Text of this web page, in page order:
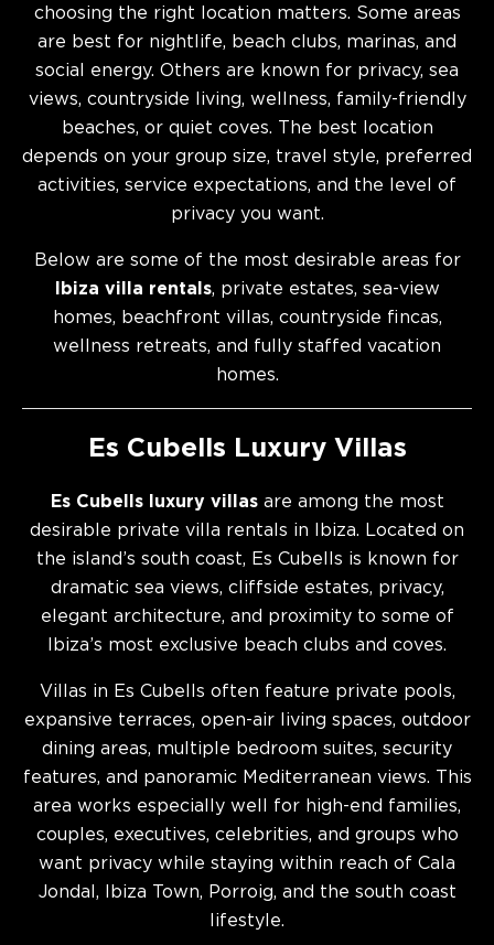
choosing the right location matters. Some areas
are best for nightlife, beach clubs, marinas, and
social energy. Others are known for privacy, sea
views, countryside living, wellness, family-friendly
beaches, or quiet coves. The best location
depends on your group size, travel style, preferred
activities, service expectations, and the level of
privacy you want.
Below are some of the most desirable areas for
Ibiza villa rentals, private estates, sea-view
homes, beachfront villas, countryside fincas,
wellness retreats, and fully staffed vacation
homes.
Es Cubells Luxury Villas
Es Cubells luxury villasare among the most
desirable private villa rentals in Ibiza. Located on
the island’s south coast, Es Cubells is known for
dramatic sea views, cliffside estates, privacy,
elegant architecture, and proximity to some of
Ibiza’s most exclusive beach clubs and coves.
Villas in Es Cubells often feature private pools,
expansive terraces, open-air living spaces, outdoor
dining areas, multiple bedroom suites, security
features, and panoramic Mediterranean views. This
area works especially well for high-end families,
couples, executives, celebrities, and groups who
want privacy while staying within reach of Cala
Jondal, Ibiza Town, Porroig, and the south coast
lifestyle.